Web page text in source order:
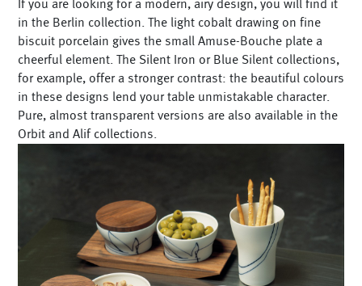
If you are looking for a modern, airy design, you will find it
in the Berlin collection. The light cobalt drawing on fine
biscuit porcelain gives the small Amuse-Bouche plate a
cheerful element. The Silent Iron or Blue Silent collections,
for example, offer a stronger contrast: the beautiful colours
in these designs lend your table unmistakable character.
Pure, almost transparent versions are also available in the
Orbit and Alif collections.